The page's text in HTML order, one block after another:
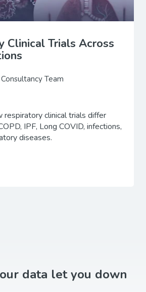
Clinical Trials Across
Team
respiratory clinical trials differ
IPF, Long COVID, infections,
diseases.
data let you down